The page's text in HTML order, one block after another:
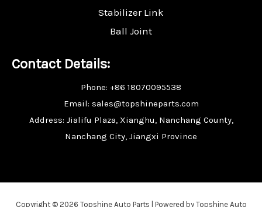
Stabilizer Link
Ball Joint
Contact Details:
Phone: +86 18070095538
Email: sales@topshineparts.com
Address: Jialifu Plaza, Xianghu, Nanchang County,
Nanchang City, Jiangxi Province
Copyright © 2026 Topshine Auto Parts | Powered by Topshine Auto